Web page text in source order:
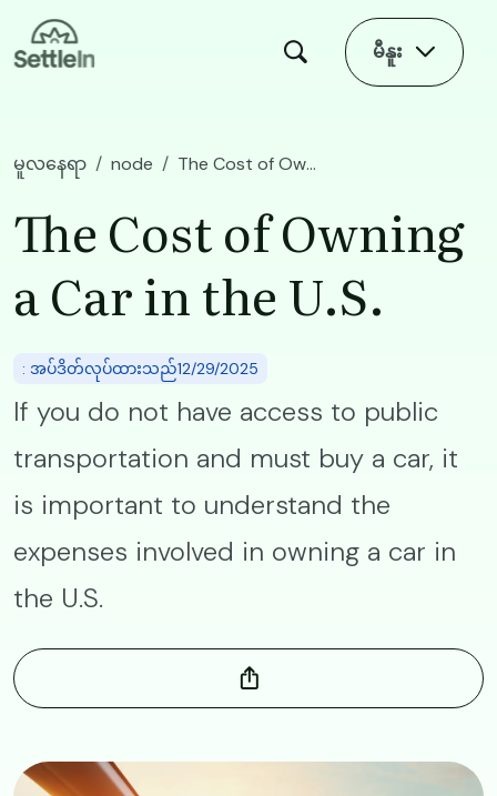
Skip to main content
မီနူး
မူလနေရာ node The Cost of Owning a Car in the U.S.
The Cost of Owning
a Car in the U.S.
: အပ်ဒိတ်လုပ်ထားသည်12/29/2025
If you do not have access to public
transportation and must buy a car, it
is important to understand the
expenses involved in owning a car in
the U.S.
Image